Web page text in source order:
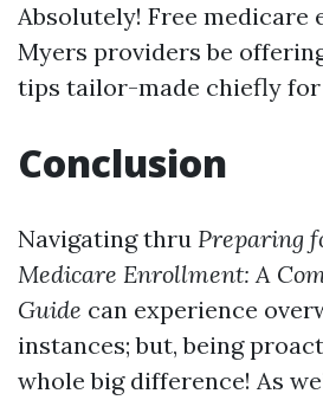
Absolutely! Free medicare
Myers providers be
tips tailor-made chiefly for
Conclusion
Navigating thru Preparing
Medicare Enrollment: A
Guide can experience
instances; but, being
whole big difference! As